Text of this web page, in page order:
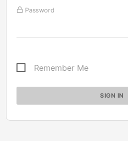
Password
Remember Me